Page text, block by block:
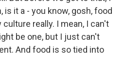
is it a - you know, gosh, food
really. I mean, I can't
be one, but I just can't
And food is so tied into